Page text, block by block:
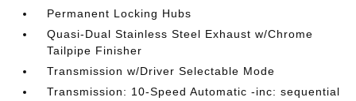
Permanent Locking Hubs
Quasi-Dual Stainless Steel Exhaust w/Chrome
Tailpipe Finisher
Transmission w/Driver Selectable Mode
Transmission: 10-Speed Automatic -inc: sequential